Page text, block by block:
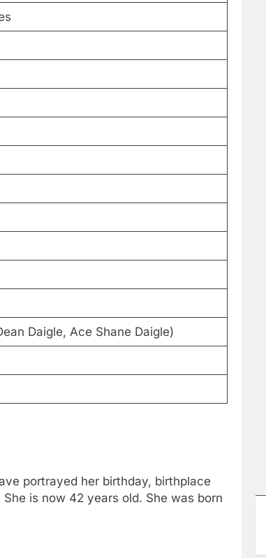
Daigle, Ace Shane Daigle)
portrayed her birthday, birthplace
is now 42 years old. She was born